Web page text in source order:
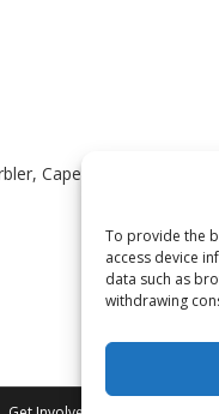
To provide the
access device
data such as
withdrawing
Cape May (Dendroica